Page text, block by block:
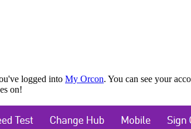
logged into My Orcon. You can see your
on!